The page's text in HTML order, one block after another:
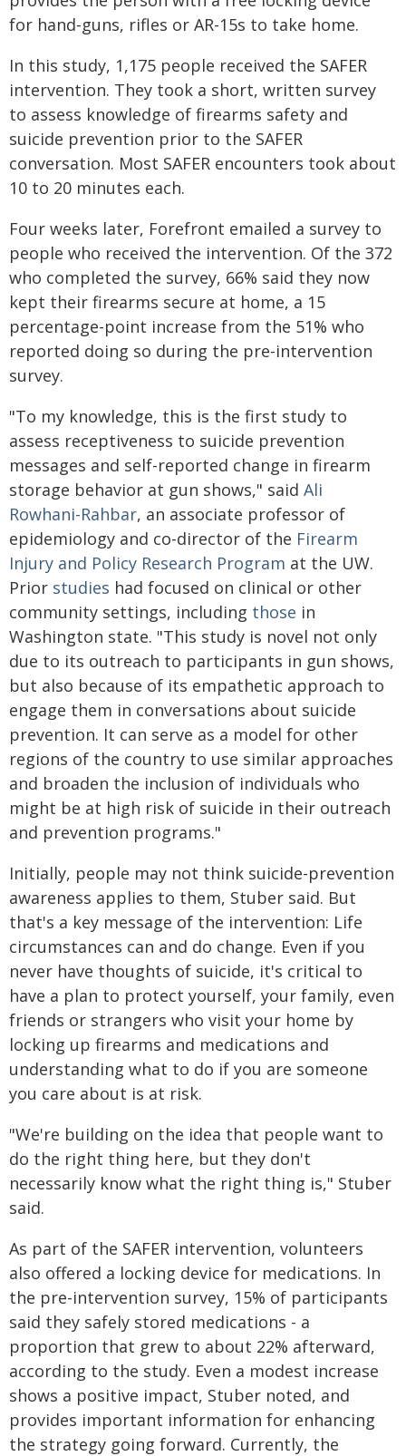
for hand-guns, rifles or AR-15s to take home.
In this study, 1,175 people received the SAFER
intervention. They took a short, written survey
to assess knowledge of firearms safety and
suicide prevention prior to the SAFER
conversation. Most SAFER encounters took about
10 to 20 minutes each.
Four weeks later, Forefront emailed a survey to
people who received the intervention. Of the 372
who completed the survey, 66% said they now
kept their firearms secure at home, a 15
percentage-point increase from the 51% who
reported doing so during the pre-intervention
survey.
"To my knowledge, this is the first study to
assess receptiveness to suicide prevention
messages and self-reported change in firearm
storage behavior at gun shows," said Ali
Rowhani-Rahbar, an associate professor of
epidemiology and co-director of the Firearm
Injury and Policy Research Program at the UW.
Prior studies had focused on clinical or other
community settings, including those in
Washington state. "This study is novel not only
due to its outreach to participants in gun shows,
but also because of its empathetic approach to
engage them in conversations about suicide
prevention. It can serve as a model for other
regions of the country to use similar approaches
and broaden the inclusion of individuals who
might be at high risk of suicide in their outreach
and prevention programs."
Initially, people may not think suicide-prevention
awareness applies to them, Stuber said. But
that's a key message of the intervention: Life
circumstances can and do change. Even if you
never have thoughts of suicide, it's critical to
have a plan to protect yourself, your family, even
friends or strangers who visit your home by
locking up firearms and medications and
understanding what to do if you are someone
you care about is at risk.
"We're building on the idea that people want to
do the right thing here, but they don't
necessarily know what the right thing is," Stuber
said.
As part of the SAFER intervention, volunteers
also offered a locking device for medications. In
the pre-intervention survey, 15% of participants
said they safely stored medications - a
proportion that grew to about 22% afterward,
according to the study. Even a modest increase
shows a positive impact, Stuber noted, and
provides important information for enhancing
the strategy going forward. Currently, the